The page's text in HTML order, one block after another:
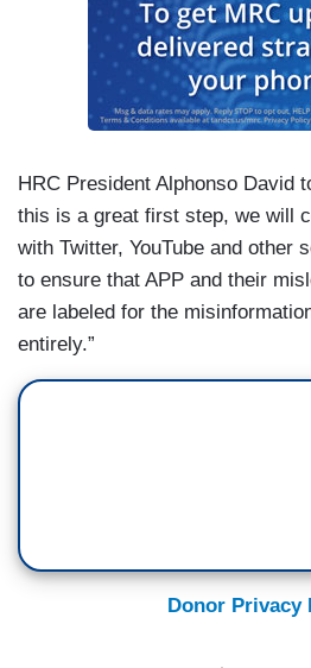
HRC President Alphonso David
this is a great first step, we will
with Twitter, YouTube and other
to ensure that APP and their
are labeled for the
entirely.”
Donor Privacy